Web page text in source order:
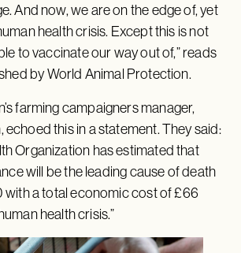
And now, we are on the edge of, yet
health crisis. Except this is not
to vaccinate our way out of,” reads
by World Animal Protection.
farming campaigners manager,
echoed this in a statement. They said:
Organization has estimated that
will be the leading cause of death
with a total economic cost of £66
health crisis.”